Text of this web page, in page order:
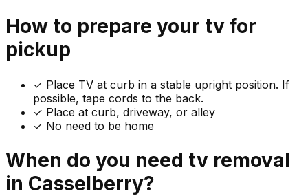
How to prepare your tv for
pickup
✓ Place TV at curb in a stable upright position. If
possible, tape cords to the back.
✓ Place at curb, driveway, or alley
✓ No need to be home
When do you need tv removal
in Casselberry?